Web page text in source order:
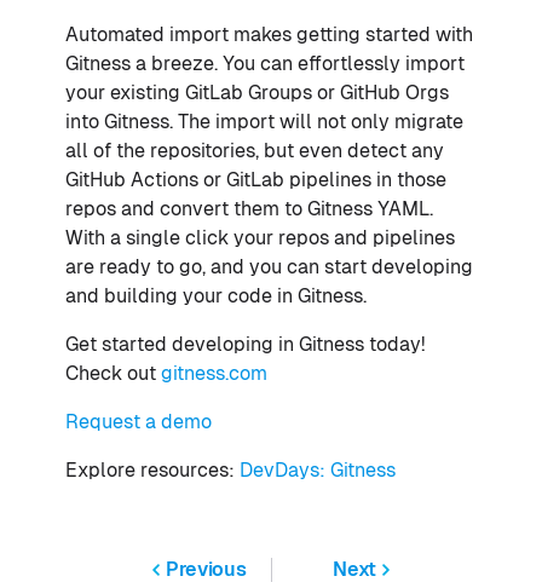
Automated import makes getting started with
Gitness a breeze. You can effortlessly import
your existing GitLab Groups or GitHub Orgs
into Gitness. The import will not only migrate
all of the repositories, but even detect any
GitHub Actions or GitLab pipelines in those
repos and convert them to Gitness YAML.
With a single click your repos and pipelines
are ready to go, and you can start developing
and building your code in Gitness.
Get started developing in Gitness today!
Check out gitness.com
Request a demo
Explore resources: DevDays: Gitness
Previous Next